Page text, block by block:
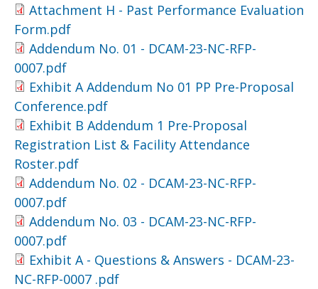
Attachment H - Past Performance Evaluation
Form.pdf
Addendum No. 01 - DCAM-23-NC-RFP-
0007.pdf
Exhibit A Addendum No 01 PP Pre-Proposal
Conference.pdf
Exhibit B Addendum 1 Pre-Proposal
Registration List & Facility Attendance
Roster.pdf
Addendum No. 02 - DCAM-23-NC-RFP-
0007.pdf
Addendum No. 03 - DCAM-23-NC-RFP-
0007.pdf
Exhibit A - Questions & Answers - DCAM-23-
NC-RFP-0007 .pdf